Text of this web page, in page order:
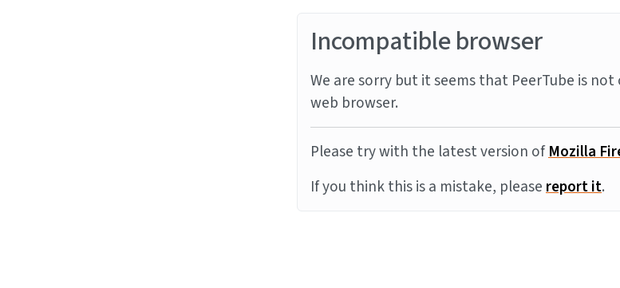
Incompatible browser
We are sorry but it seems that PeerTube is
web browser.
Please try with the latest version ofMozilla
If you think this is a mistake, pleasereport it.